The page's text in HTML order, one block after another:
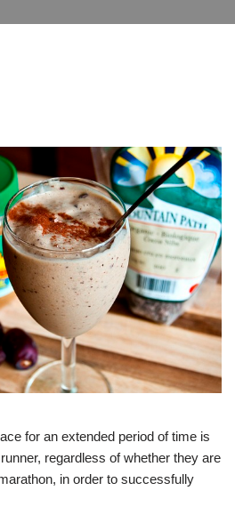
for an extended period of time is
regardless of whether they are
in order to successfully